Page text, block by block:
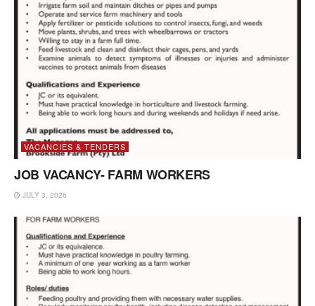
VACANCIES & TENDERS
JOB VACANCY- FARM WORKERS
JULY 3, 2026